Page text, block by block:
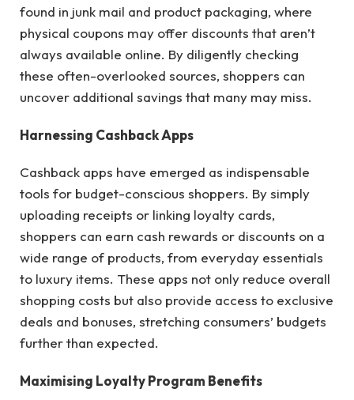
found in junk mail and product packaging, where
physical coupons may offer discounts that aren’t
always available online. By diligently checking
these often-overlooked sources, shoppers can
uncover additional savings that many may miss.
Harnessing Cashback Apps
Cashback apps have emerged as indispensable
tools for budget-conscious shoppers. By simply
uploading receipts or linking loyalty cards,
shoppers can earn cash rewards or discounts on a
wide range of products, from everyday essentials
to luxury items. These apps not only reduce overall
shopping costs but also provide access to exclusive
deals and bonuses, stretching consumers’ budgets
further than expected.
Maximising Loyalty Program Benefits